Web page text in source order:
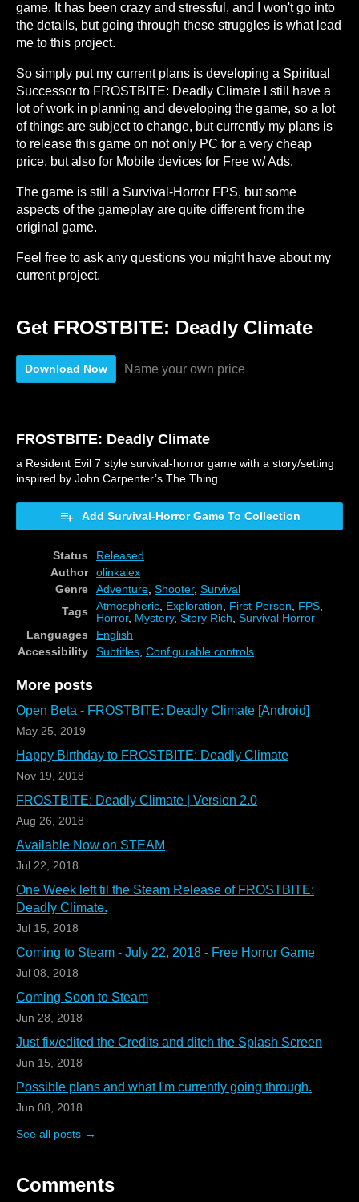
game. It has been crazy and stressful, and I won't go into
the details, but going through these struggles is what lead
me to this project.
So simply put my current plans is developing a Spiritual
Successor to FROSTBITE: Deadly Climate I still have a
lot of work in planning and developing the game, so a lot
of things are subject to change, but currently my plans is
to release this game on not only PC for a very cheap
price, but also for Mobile devices for Free w/ Ads.
The game is still a Survival-Horror FPS, but some
aspects of the gameplay are quite different from the
original game.
Feel free to ask any questions you might have about my
current project.
Get FROSTBITE: Deadly Climate
Download Now Name your own price
FROSTBITE: Deadly Climate
a Resident Evil 7 style survival-horror game with a story/setting
inspired by John Carpenter’s The Thing
Add Survival-Horror Game To Collection
Status
Released
Author
olinkalex
Genre
Adventure, Shooter, Survival
Tags
Atmospheric, Exploration, First-Person, FPS,
Horror, Mystery, Story Rich, Survival Horror
Languages
English
Accessibility
Subtitles, Configurable controls
More posts
Open Beta - FROSTBITE: Deadly Climate [Android]
May 25, 2019
Happy Birthday to FROSTBITE: Deadly Climate
Nov 19, 2018
FROSTBITE: Deadly Climate | Version 2.0
Aug 26, 2018
Available Now on STEAM
Jul 22, 2018
One Week left til the Steam Release of FROSTBITE:
Deadly Climate.
Jul 15, 2018
Coming to Steam - July 22, 2018 - Free Horror Game
Jul 08, 2018
Coming Soon to Steam
Jun 28, 2018
Just fix/edited the Credits and ditch the Splash Screen
Jun 15, 2018
Possible plans and what I'm currently going through.
Jun 08, 2018
See all posts
Comments